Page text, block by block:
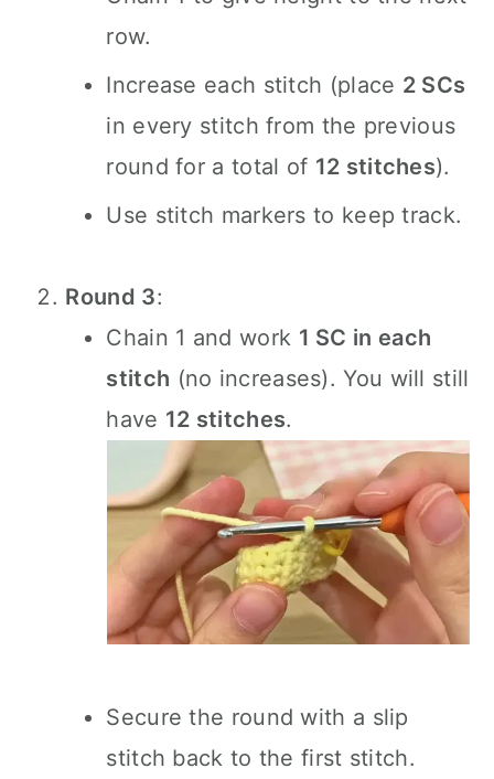
row.
Increase each stitch (place 2 SCs
in every stitch from the previous
round for a total of 12 stitches).
Use stitch markers to keep track.
Round 3:
Chain 1 and work 1 SC in each
stitch (no increases). You will still
have 12 stitches.
Secure the round with a slip
stitch back to the first stitch.